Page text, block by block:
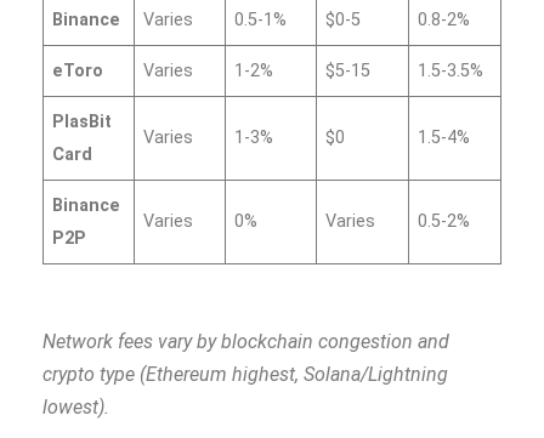
Binance Varies 0.5-1% $0-5 0.8-2%
eToro Varies 1-2% $5-15 1.5-3.5%
PlasBit
Card
Varies 1-3% $0 1.5-4%
Binance
P2P
Varies 0% Varies 0.5-2%
Network fees vary by blockchain congestion and
crypto type (Ethereum highest, Solana/Lightning
lowest).